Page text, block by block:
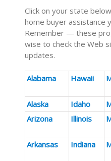
Click on your state
home buyer assistance
Remember — these
wise to check the Web
updates.
Alabama Hawaii
Alaska
Idaho
Arizona
Illinois
Arkansas Indiana